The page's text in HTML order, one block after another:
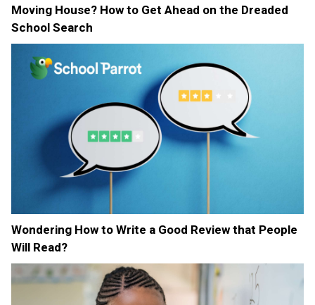
Moving House? How to Get Ahead on the Dreaded
School Search
Wondering How to Write a Good Review that People
Will Read?